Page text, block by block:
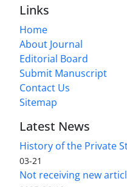
Links
Home
About Journal
Editorial Board
Submit Manuscript
Contact Us
Sitemap
Latest News
History of the Private
03-21
Not receiving new